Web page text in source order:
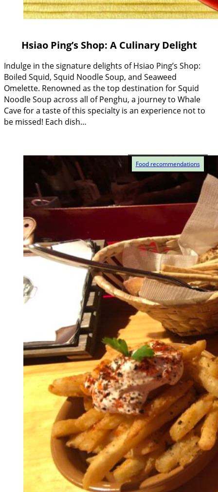
Hsiao Ping’s Shop: A Culinary Delight
Indulge in the signature delights of Hsiao Ping’s Shop:
Boiled Squid, Squid Noodle Soup, and Seaweed
Omelette. Renowned as the top destination for Squid
Noodle Soup across all of Penghu, a journey to Whale
Cave for a taste of this specialty is an experience not to
be missed! Each dish…
Food recommendations